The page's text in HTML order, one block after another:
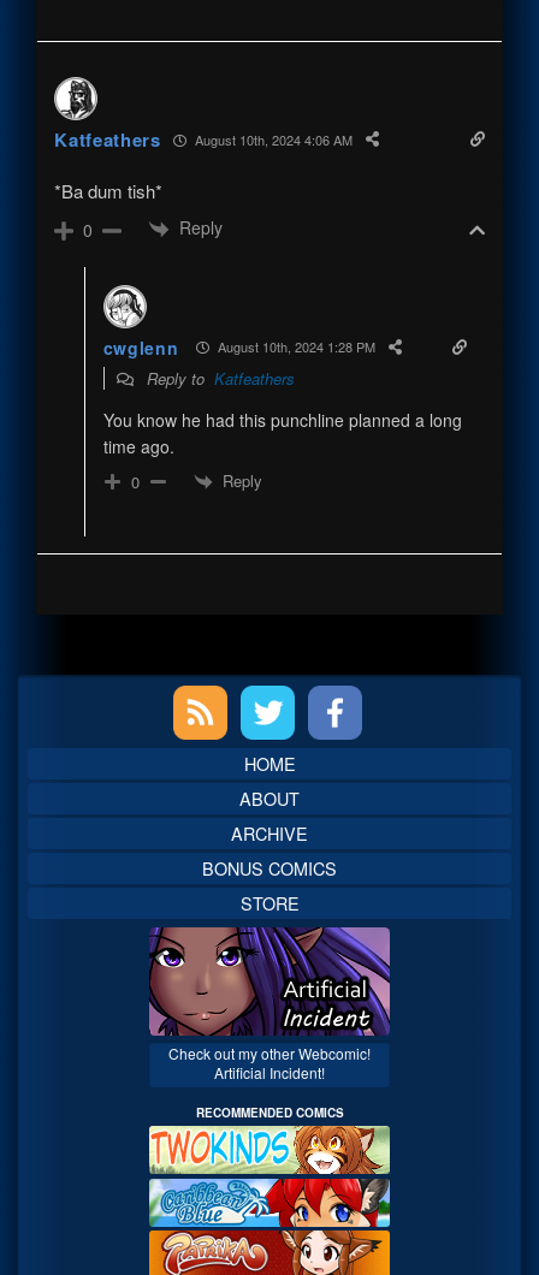
Katfeathers August 10th, 2024 4:06 AM
*Ba dum tish*
0 Reply
cwglenn August 10th, 2024 1:28 PM
Reply to Katfeathers
You know he had this punchline planned a long
time ago.
0 Reply
Sidebar
HOME
ABOUT
ARCHIVE
BONUS COMICS
STORE
Check out my other Webcomic!
Artificial Incident!
RECOMMENDED COMICS